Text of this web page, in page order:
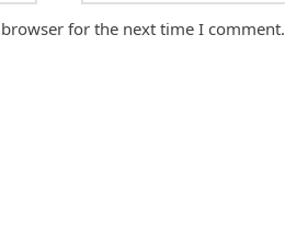
for the next time I comment.